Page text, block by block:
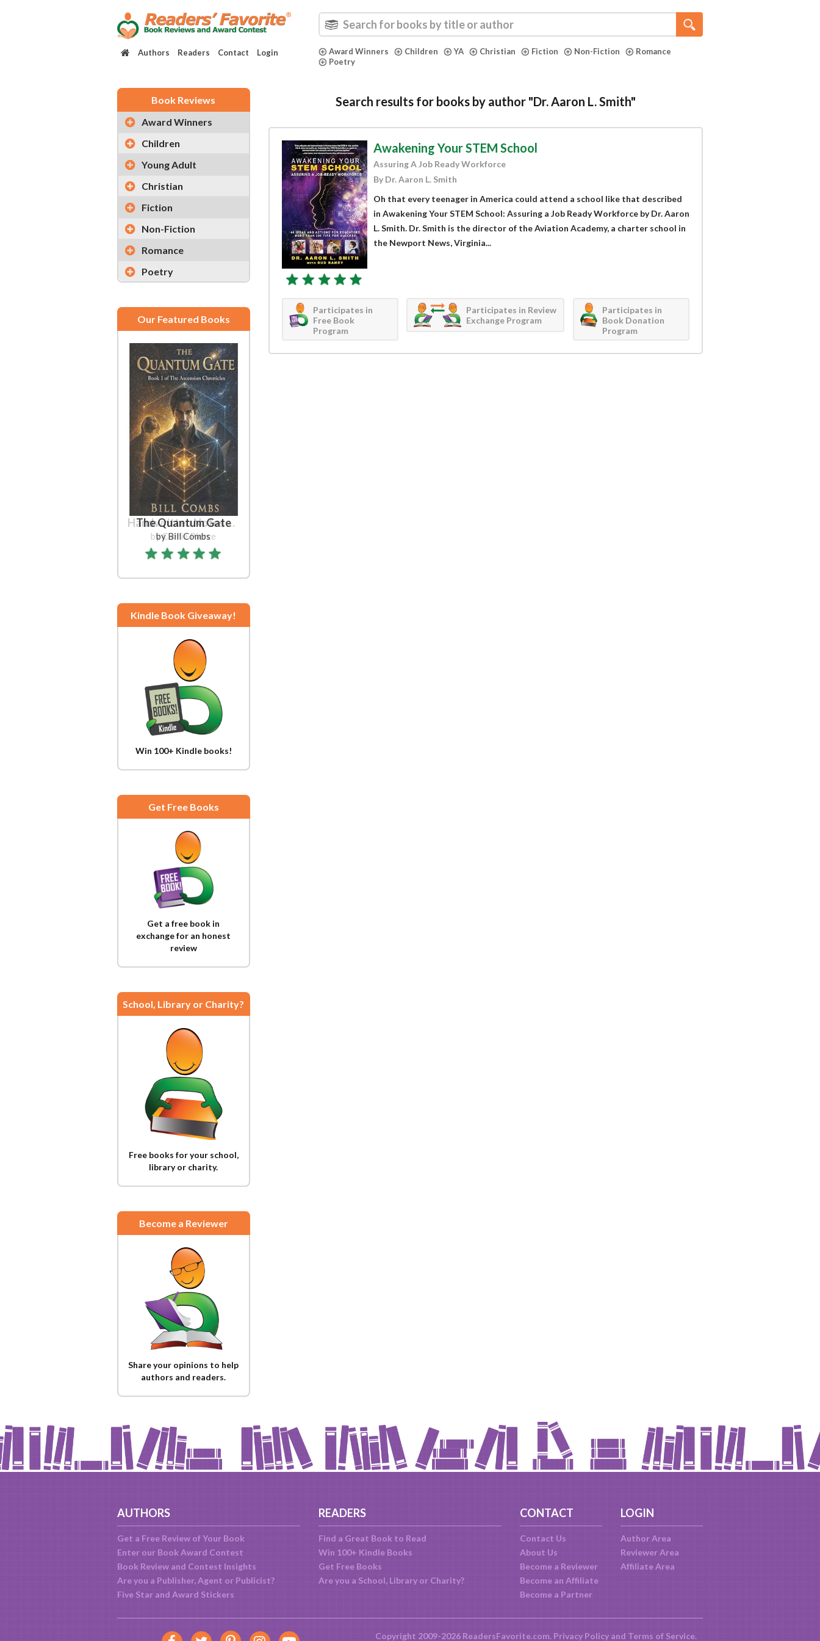
Authors Readers Contact Login Award Winners Children YA Christian Fiction Non-Fiction
Romance
Poetry
Book Reviews
Award Winners
Children
Young Adult
Christian
Fiction
Non-Fiction
Romance
Poetry
Our Featured Books
The Quantum Gate
by Bill Combs
Kindle Book Giveaway!
Win 100+ Kindle books!
Get Free Books
Get a free book in
exchange for an honest
review
School, Library or Charity?
Free books for your school,
library or charity.
Become a Reviewer
Share your opinions to help
authors and readers.
Search results for books by author "Dr. Aaron L. Smith"
Awakening Your STEM School
Assuring A Job Ready Workforce
By Dr. Aaron L. Smith
Oh that every teenager in America could attend a school like that described
in Awakening Your STEM School: Assuring a Job Ready Workforce by Dr. Aaron
L. Smith. Dr. Smith is the director of the Aviation Academy, a charter school in
the Newport News, Virginia...
Participates in
Free Book
Program
Participates in Review
Exchange Program
Participates in
Book Donation
Program
AUTHORS
Get a Free Review of Your Book
Enter our Book Award Contest
Book Review and Contest Insights
Are you a Publisher, Agent or Publicist?
Five Star and Award Stickers
READERS
Find a Great Book to Read
Win 100+ Kindle Books
Get Free Books
Are you a School, Library or Charity?
CONTACT
Contact Us
About Us
Become a Reviewer
Become an Affiliate
Become a Partner
LOGIN
Author Area
Reviewer Area
Affiliate Area
Copyright 2009-2026 ReadersFavorite.com. Privacy Policyand Terms of Service.